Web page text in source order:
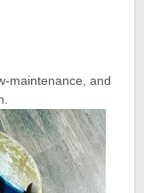
maintenance, and